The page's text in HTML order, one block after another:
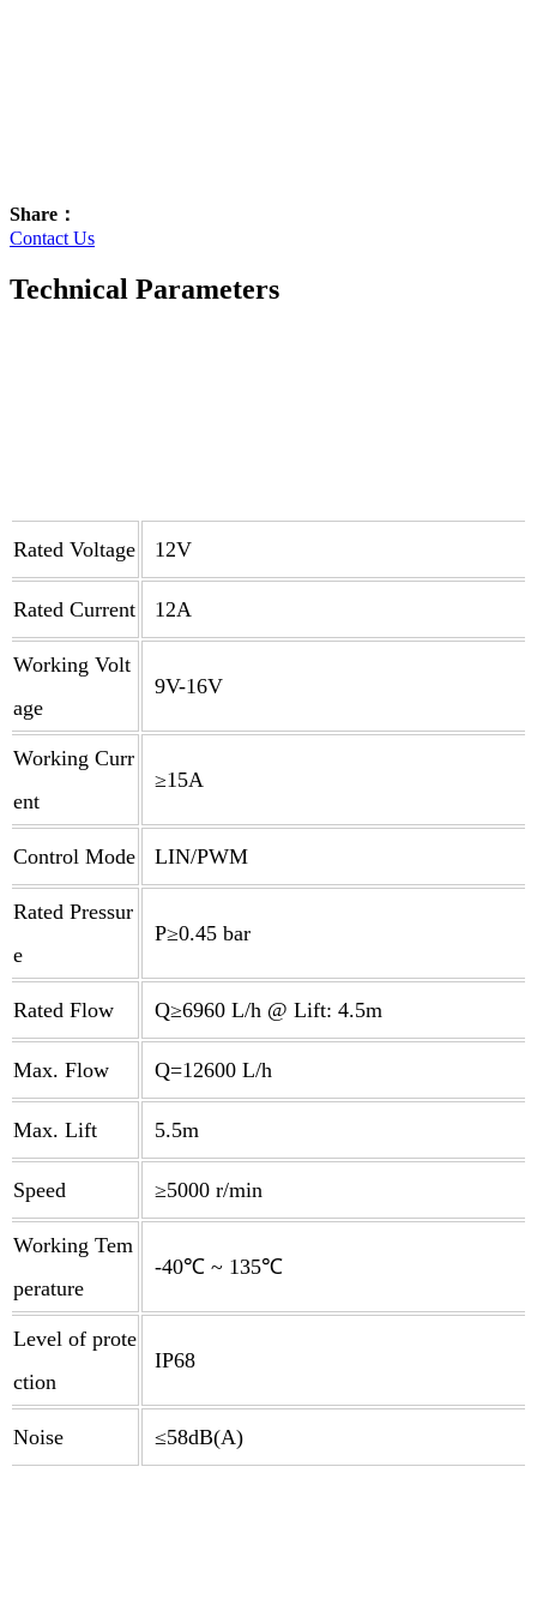
Share：
Contact Us
Technical Parameters
Rated Voltage 12V
Rated Current 12A
Working Volt
age
9V-16V
Working Curr
ent
≥15A
Control Mode LIN/PWM
Rated Pressur
e
P≥0.45 bar
Rated Flow Q≥6960 L/h @ Lift: 4.5m
Max. Flow Q=12600 L/h
Max. Lift 5.5m
Speed ≥5000 r/min
Working Tem
perature
-40℃ ~ 135℃
Level of prote
ction
IP68
Noise ≤58dB(A)